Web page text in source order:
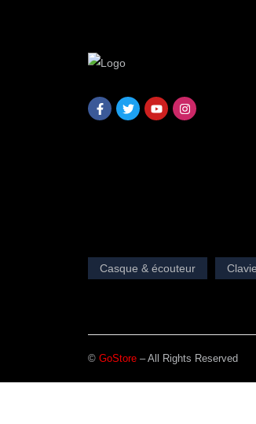
Casque & écouteur
© GoStore – All Rights Reserved